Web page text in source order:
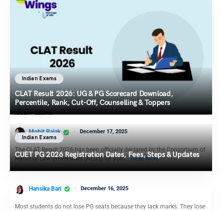
Indian Exams
CLAT Result 2026: UG & PG Scorecard Download,
Percentile, Rank, Cut-Off, Counselling & Toppers
Mohit Rajak December 17, 2025
The CLAT Result 2026 has been officially declared by the Consortium of
National Law Universities (NLUs) for both… Read More
Indian Exams
CUET PG 2026 Registration Dates, Fees, Steps & Updates
Hansika Bari December 16, 2025
Most students do not lose PG seats because they lack marks. They lose